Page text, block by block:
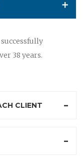
38 years.
CLIENT